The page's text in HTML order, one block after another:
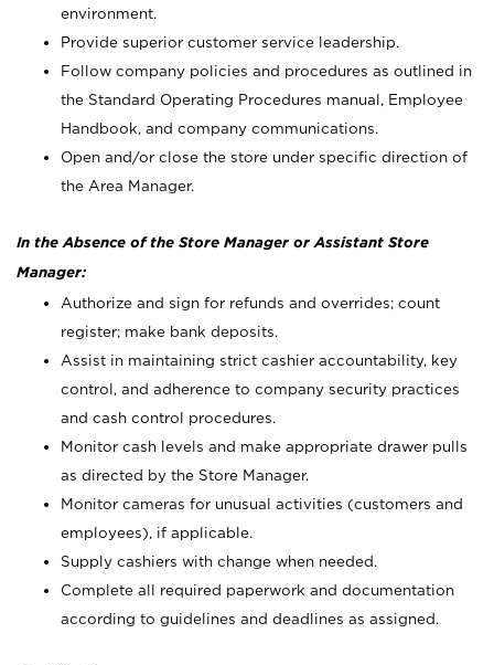
environment.
Provide superior customer service leadership.
Follow company policies and procedures as outlined in
the Standard Operating Procedures manual, Employee
Handbook, and company communications.
Open and/or close the store under specific direction of
the Area Manager.
In the Absence of the Store Manager or Assistant Store
Manager:
Authorize and sign for refunds and overrides; count
register; make bank deposits.
Assist in maintaining strict cashier accountability, key
control, and adherence to company security practices
and cash control procedures.
Monitor cash levels and make appropriate drawer pulls
as directed by the Store Manager.
Monitor cameras for unusual activities (customers and
employees), if applicable.
Supply cashiers with change when needed.
Complete all required paperwork and documentation
according to guidelines and deadlines as assigned.